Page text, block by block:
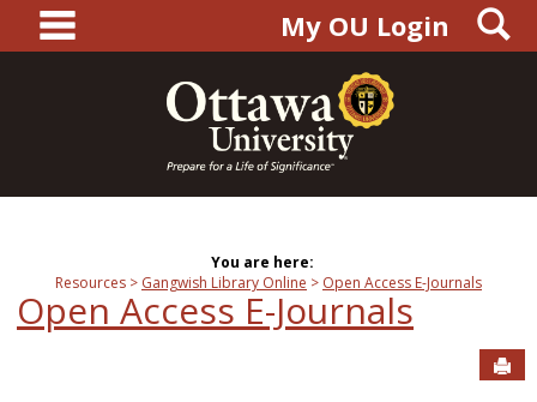
content
main navigationMy OU Login
You are here:
Resources
Gangwish Library Online Open Access E-Journals
Open Access E-Journals